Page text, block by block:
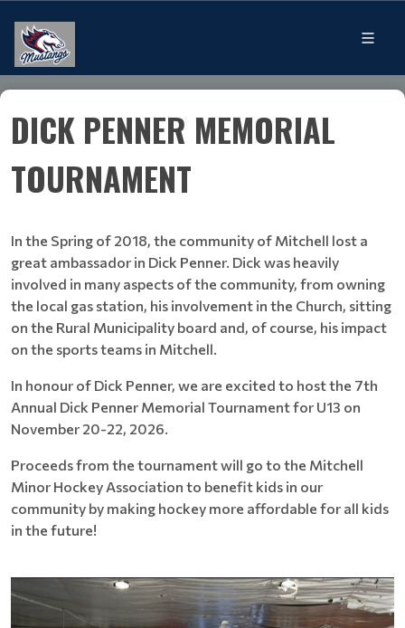
DICK PENNER MEMORIAL
TOURNAMENT
In the Spring of 2018, the community of Mitchell lost a
great ambassador in Dick Penner. Dick was heavily
involved in many aspects of the community, from owning
the local gas station, his involvement in the Church, sitting
on the Rural Municipality board and, of course, his impact
on the sports teams in Mitchell.
In honour of Dick Penner, we are excited to host the 7th
Annual Dick Penner Memorial Tournament for U13 on
November 20-22, 2026.
Proceeds from the tournament will go to the Mitchell
Minor Hockey Association to benefit kids in our
community by making hockey more affordable for all kids
in the future!